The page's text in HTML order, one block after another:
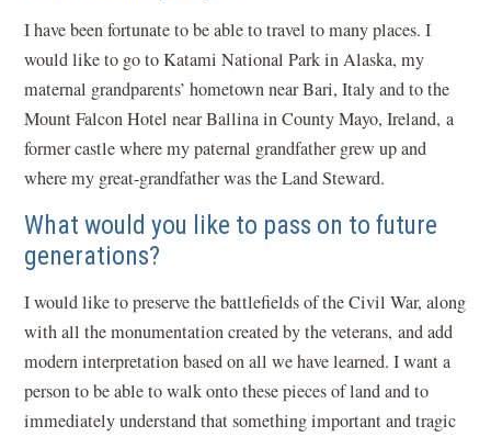
I have been fortunate to be able to travel to many places. I
would like to go to Katami National Park in Alaska, my
maternal grandparents’ hometown near Bari, Italy and to the
Mount Falcon Hotel near Ballina in County Mayo, Ireland, a
former castle where my paternal grandfather grew up and
where my great-grandfather was the Land Steward.
What would you like to pass on to future
generations?
I would like to preserve the battlefields of the Civil War, along
with all the monumentation created by the veterans, and add
modern interpretation based on all we have learned. I want a
person to be able to walk onto these pieces of land and to
immediately understand that something important and tragic